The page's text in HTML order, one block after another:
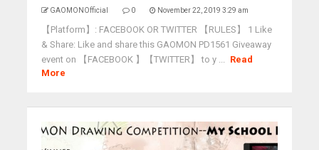
GAOMONOfficial 0 November 22, 2019 3:29 am
【Platform】: FACEBOOK OR TWITTER 【RULES】 1 Like
& Share: Like and share this GAOMON PD1561 Giveaway
event on 【FACEBOOK 】【TWITTER】 to y ... Read
More